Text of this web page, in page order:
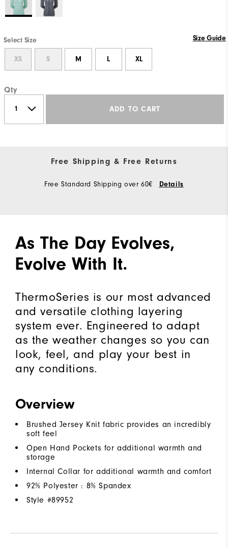
Select Size Size Guide
XS S M L XL
Qty
ADD TO CART
Free Shipping & Free Returns
Free Standard Shipping over 60€ Details
As The Day Evolves,
Evolve With It.
ThermoSeries is our most advanced
and versatile clothing layering
system ever. Engineered to adapt
as the weather changes so you can
look, feel, and play your best in
any conditions.
Overview
Brushed Jersey Knit fabric provides an incredibly
soft feel
Open Hand Pockets for additional warmth and
storage
Internal Collar for additional warmth and comfort
92% Polyester : 8% Spandex
Style #89952